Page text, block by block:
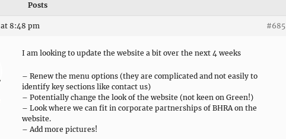
Posts
at 8:48 pm #685
I am looking to update the website a bit over the next 4 weeks
– Renew the menu options (they are complicated and not easily to
identify key sections like contact us)
– Potentially change the look of the website (not keen on Green!)
– Look where we can fit in corporate partnerships of BHRA on the
website.
– Add more pictures!